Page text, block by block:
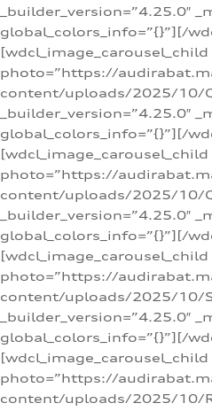
_builder_version=”4.25.0″
global_colors_info=”{}”][/
[wdcl_image_carousel_child
photo=”https://
content/uploads/2025/10/
_builder_version=”4.25.0″
global_colors_info=”{}”][/
[wdcl_image_carousel_child
photo=”https://
content/uploads/2025/10/
_builder_version=”4.25.0″
global_colors_info=”{}”][/
[wdcl_image_carousel_child
photo=”https://
content/uploads/2025/10/
_builder_version=”4.25.0″
global_colors_info=”{}”][/
[wdcl_image_carousel_child
photo=”https://
content/uploads/2025/10/